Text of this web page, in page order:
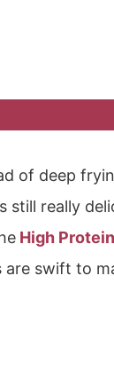
of deep
still really
High
are swift to